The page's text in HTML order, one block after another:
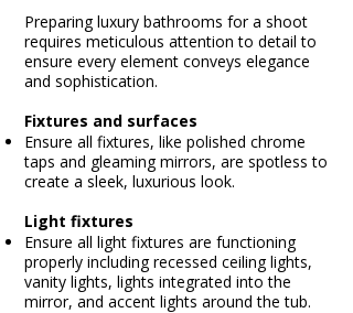
Preparing luxury bathrooms for a shoot
requires meticulous attention to detail to
ensure every element conveys elegance
and sophistication.
Fixtures and surfaces
Ensure all fixtures, like polished chrome
taps and gleaming mirrors, are spotless to
create a sleek, luxurious look.
Light fixtures
Ensure all light fixtures are functioning
properly including recessed ceiling lights,
vanity lights, lights integrated into the
mirror, and accent lights around the tub.